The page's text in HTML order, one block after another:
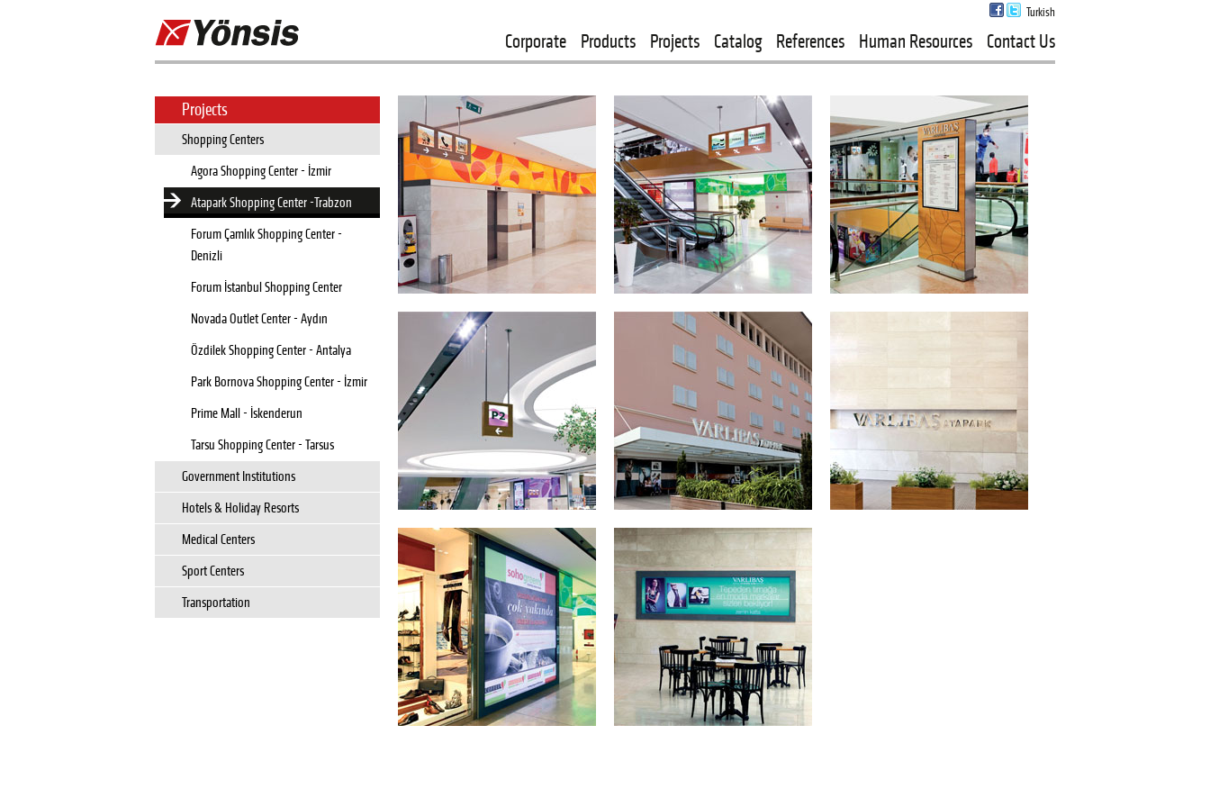
Corporate Products Projects Catalog References Human Resources Contact Us
Turkish
Projects
Shopping Centers
Agora Shopping Center - İzmir
Atapark Shopping Center -Trabzon
Forum Çamlık Shopping Center -
Denizli
Forum İstanbul Shopping Center
Novada Outlet Center - Aydın
Özdilek Shopping Center - Antalya
Park Bornova Shopping Center - İzmir
Prime Mall - İskenderun
Tarsu Shopping Center - Tarsus
Government Institutions
Hotels & Holiday Resorts
Medical Centers
Sport Centers
Transportation